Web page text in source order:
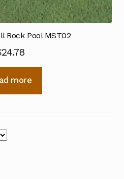
Rock Pool MST02
24.78
more